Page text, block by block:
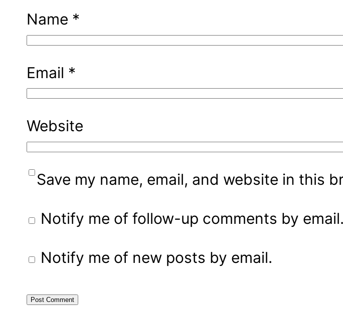
Name *
Email *
Website
Save my name, email, and website in this
Notify me of follow-up comments by email.
Notify me of new posts by email.